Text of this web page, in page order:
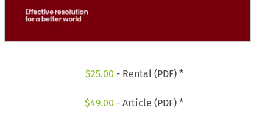
$25.00 - Rental (PDF) *
$49.00 - Article (PDF) *